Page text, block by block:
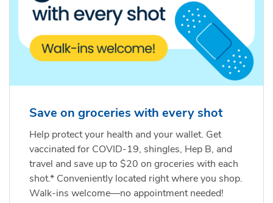
Save on groceries with every shot
Help protect your health and your wallet. Get
vaccinated for COVID-19, shingles, Hep B, and
travel and save up to $20 on groceries with each
shot.* Conveniently located right where you shop.
Walk-ins welcome—no appointment needed!